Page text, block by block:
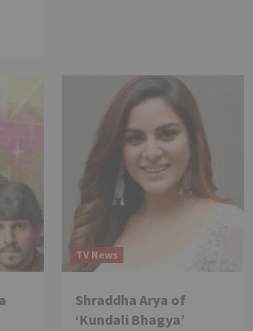
TV News
Shraddha Arya of
‘Kundali Bhagya’